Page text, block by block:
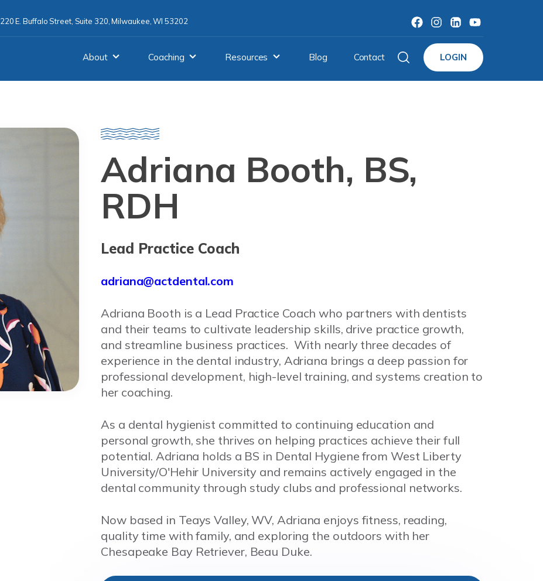
220 E. Buffalo Street, Suite 320, Milwaukee, WI 53202
About Coaching Resources Blog Contact LOGIN
Adriana Booth, BS,
RDH
Lead Practice Coach
adriana@actdental.com
Adriana Booth is a Lead Practice Coach who partners with dentists
and their teams to cultivate leadership skills, drive practice growth,
and streamline business practices. With nearly three decades of
experience in the dental industry, Adriana brings a deep passion for
professional development, high-level training, and systems creation to
her coaching.
As a dental hygienist committed to continuing education and
personal growth, she thrives on helping practices achieve their full
potential. Adriana holds a BS in Dental Hygiene from West Liberty
University/O'Hehir University and remains actively engaged in the
dental community through study clubs and professional networks.
Now based in Teays Valley, WV, Adriana enjoys fitness, reading,
quality time with family, and exploring the outdoors with her
Chesapeake Bay Retriever, Beau Duke.